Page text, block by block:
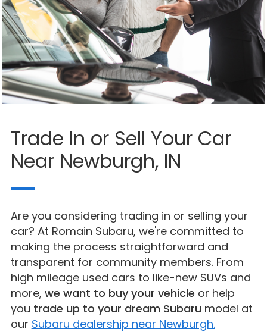
Trade In or Sell Your Car
Near Newburgh, IN
Are you considering trading in or selling your
car? At Romain Subaru, we're committed to
making the process straightforward and
transparent for community members. From
high mileage used cars to like-new SUVs and
more, we want to buy your vehicle or help
you trade up to your dream Subaru model at
our Subaru dealership near Newburgh.